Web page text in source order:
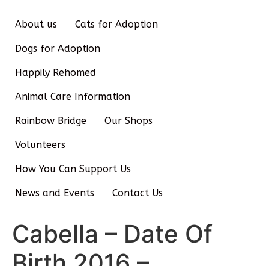
About us Cats for Adoption
Dogs for Adoption
Happily Rehomed
Animal Care Information
Rainbow Bridge Our Shops
Volunteers
How You Can Support Us
News and Events Contact Us
Cabella – Date Of